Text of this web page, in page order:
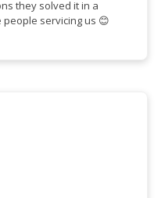
they solved it in a
people servicing us 😊